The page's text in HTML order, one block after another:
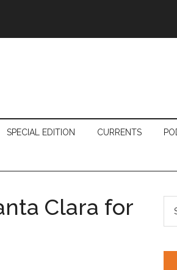
SPECIAL EDITION CURRENTS
Clara for
...